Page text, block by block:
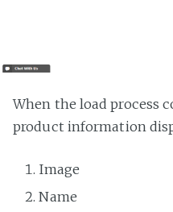
When the load process
product information
Image
Name